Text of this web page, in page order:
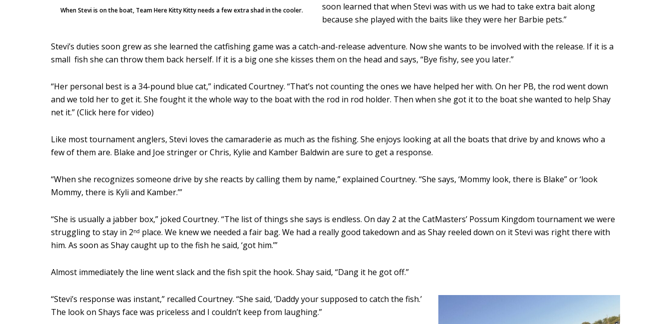
When Stevi is on the boat, Team Here Kitty Kitty needs a few extra shad in the cooler.
soon learned that when Stevi was with us we had to take extra bait along
because she played with the baits like they were her Barbie pets.”
Stevi’s duties soon grew as she learned the catfishing game was a catch-and-release adventure. Now she wants to be involved with the release. If it is a
small fish she can throw them back herself. If it is a big one she kisses them on the head and says, “Bye fishy, see you later.”
“Her personal best is a 34-pound blue cat,” indicated Courtney. “That’s not counting the ones we have helped her with. On her PB, the rod went down
and we told her to get it. She fought it the whole way to the boat with the rod in rod holder. Then when she got it to the boat she wanted to help Shay
net it.” (Click here for video)
Like most tournament anglers, Stevi loves the camaraderie as much as the fishing. She enjoys looking at all the boats that drive by and knows who a
few of them are. Blake and Joe stringer or Chris, Kylie and Kamber Baldwin are sure to get a response.
“When she recognizes someone drive by she reacts by calling them by name,” explained Courtney. “She says, ‘Mommy look, there is Blake” or ‘look
Mommy, there is Kyli and Kamber.’”
“She is usually a jabber box,” joked Courtney. “The list of things she says is endless. On day 2 at the CatMasters’ Possum Kingdom tournament we were
struggling to stay in 2nd place. We knew we needed a fair bag. We had a really good takedown and as Shay reeled down on it Stevi was right there with
him. As soon as Shay caught up to the fish he said, ‘got him.’”
Almost immediately the line went slack and the fish spit the hook. Shay said, “Dang it he got off.”
“Stevi’s response was instant,” recalled Courtney. “She said, ‘Daddy your supposed to catch the fish.’
The look on Shays face was priceless and I couldn’t keep from laughing.”